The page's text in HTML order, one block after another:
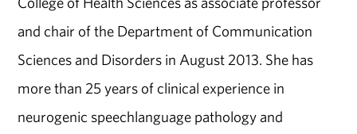
and chair of the Department of Communication
Sciences and Disorders in August 2013. She has
more than 25 years of clinical experience in
neurogenic speech­language pathology and